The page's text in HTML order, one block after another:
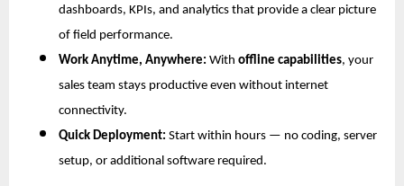
dashboards, KPIs, and analytics that provide a clear picture
of field performance.
Work Anytime, Anywhere: With offline capabilities, your
sales team stays productive even without internet
connectivity.
Quick Deployment: Start within hours — no coding, server
setup, or additional software required.